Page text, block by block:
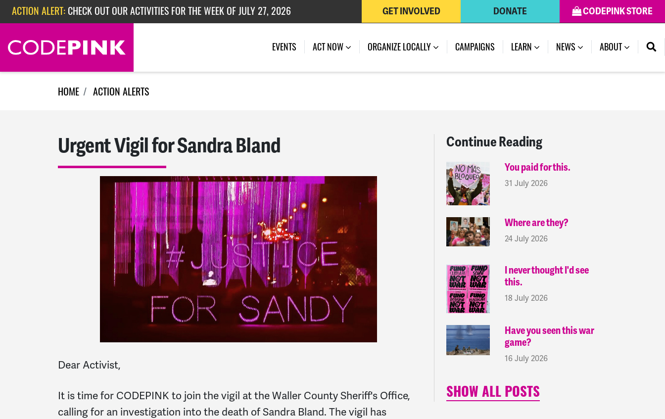
Skip navigation
ACTION ALERT: CHECK OUT OUR ACTIVITIES FOR THE WEEK OF JULY 27, 2026
ACTION ALERT:EPISODE 362: RUBIO'S RED SCARE
CODEPINK STORE
DONATE
GET INVOLVED
EVENTS ACT NOW ORGANIZE LOCALLY CAMPAIGNS LEARN NEWS (CURRENT)
ABOUT
HOME ACTION ALERTS
Urgent Vigil for Sandra Bland
Dear Activist,
It is time for CODEPINK to join the vigil at the Waller County Sheriff's Office,
calling for an investigation into the death of Sandra Bland. The vigil has
Continue Reading
You paid for this.
31 July 2026
Where are they?
24 July 2026
I never thought I'd see
this.
18 July 2026
Have you seen this war
game?
16 July 2026
SHOW ALL POSTS